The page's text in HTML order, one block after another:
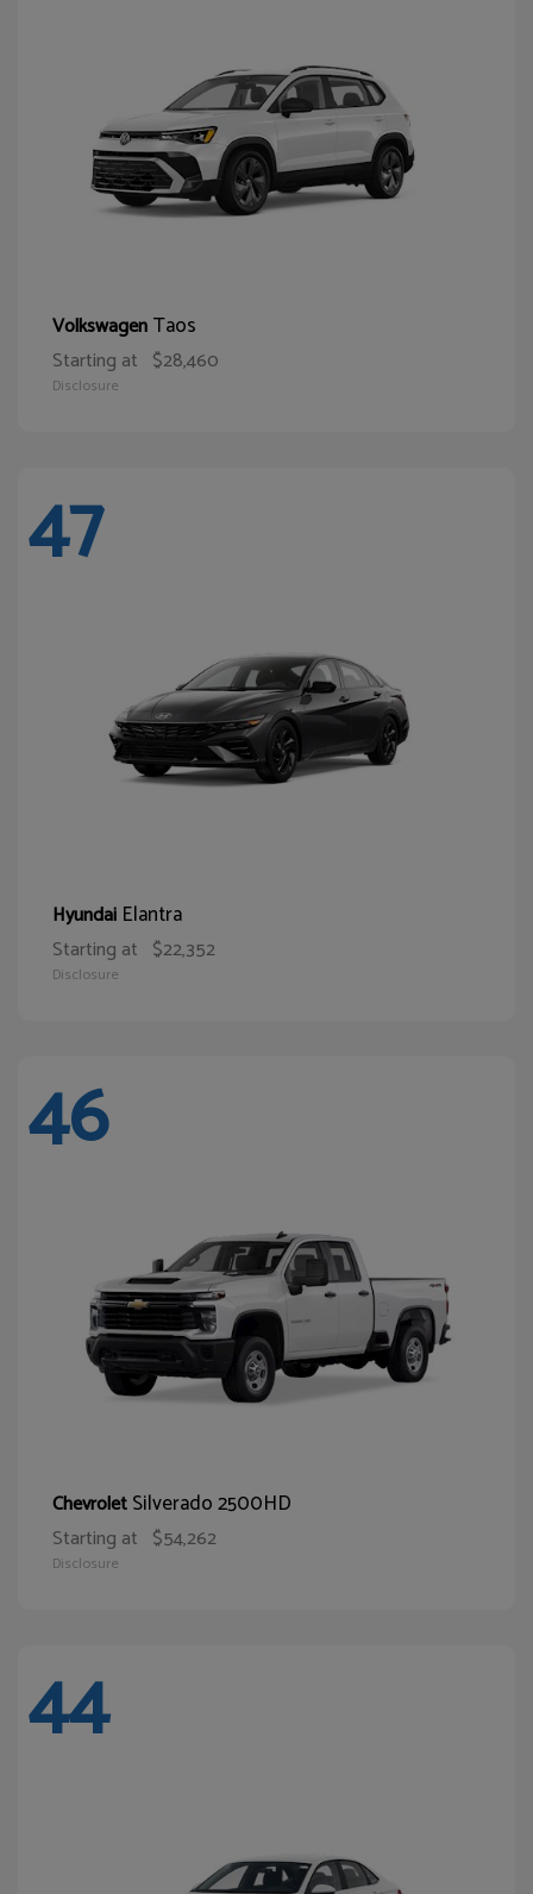
VolkswagenTaos
Starting at $28,460
Disclosure
47
Hyundai Elantra
Starting at $22,352
Disclosure
46
ChevroletSilverado 2500HD
Starting at $54,262
Disclosure
44